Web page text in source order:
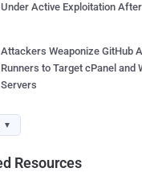
Under Active Exploitation
Attackers Weaponize GitHub
Runners to Target cPanel and
Servers
▼
Resources